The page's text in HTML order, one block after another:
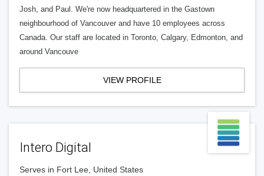
Josh, and Paul. We're now headquartered in the Gastown
neighbourhood of Vancouver and have 10 employees across
Canada. Our staff are located in Toronto, Calgary, Edmonton, and
around Vancouve
VIEW PROFILE
Intero Digital
Serves in Fort Lee, United States